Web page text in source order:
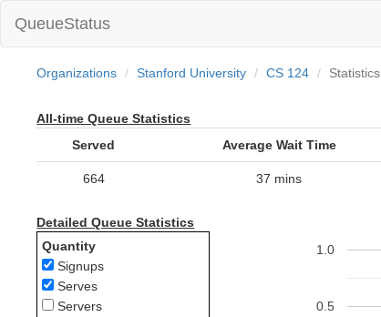
QueueStatus
Organizations Stanford University CS 124 Statistics
All-time Queue Statistics
Served
Average Wait Time
664 37 mins
Detailed Queue Statistics
Quantity
Signups
Serves
Servers
0.5
1.0